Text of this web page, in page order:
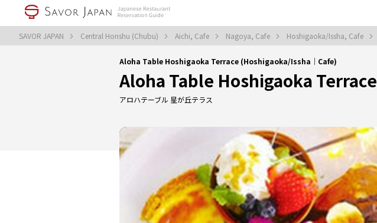
SAVOR JAPAN Central Honshu (Chubu) Aichi, Cafe Nagoya, Cafe Hoshigaoka/Issha, Cafe
Aloha Table Hoshigaoka Terrace (Hoshigaoka/Issha｜Cafe)
Aloha Table Hoshigaoka Terrace
アロハテーブル 星が丘テラス